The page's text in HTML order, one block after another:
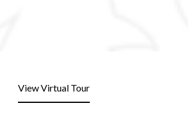
View Virtual Tour